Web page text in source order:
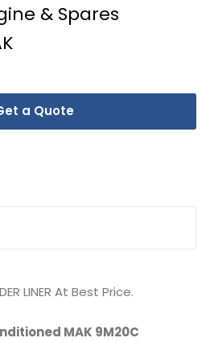
a Quote
& Spares
LINER At Best Price.
MAK 9M20C